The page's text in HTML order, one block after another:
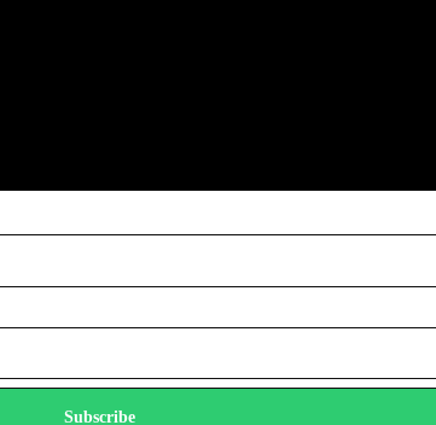
Subscribe